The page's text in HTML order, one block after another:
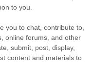
to you.
you to chat, contribute to,
online forums, and other
submit, post, display,
content and materials to